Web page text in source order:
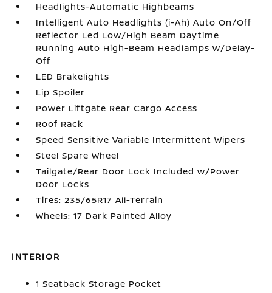
Headlights-Automatic Highbeams
Intelligent Auto Headlights (i-Ah) Auto On/Off
Reflector Led Low/High Beam Daytime
Running Auto High-Beam Headlamps w/Delay-
Off
LED Brakelights
Lip Spoiler
Power Liftgate Rear Cargo Access
Roof Rack
Speed Sensitive Variable Intermittent Wipers
Steel Spare Wheel
Tailgate/Rear Door Lock Included w/Power
Door Locks
Tires: 235/65R17 All-Terrain
Wheels: 17 Dark Painted Alloy
INTERIOR
1 Seatback Storage Pocket